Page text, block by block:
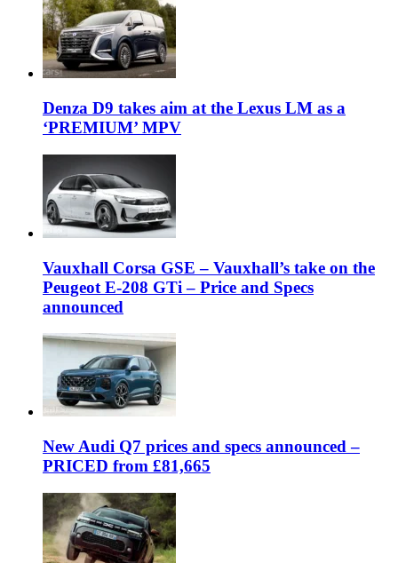
Denza D9 takes aim at the Lexus LM as a
‘PREMIUM’ MPV
Vauxhall Corsa GSE – Vauxhall’s take on the
Peugeot E-208 GTi – Price and Specs
announced
New Audi Q7 prices and specs announced –
PRICED from £81,665